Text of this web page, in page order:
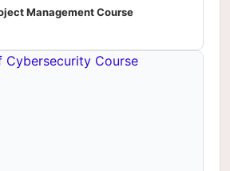
Management Course